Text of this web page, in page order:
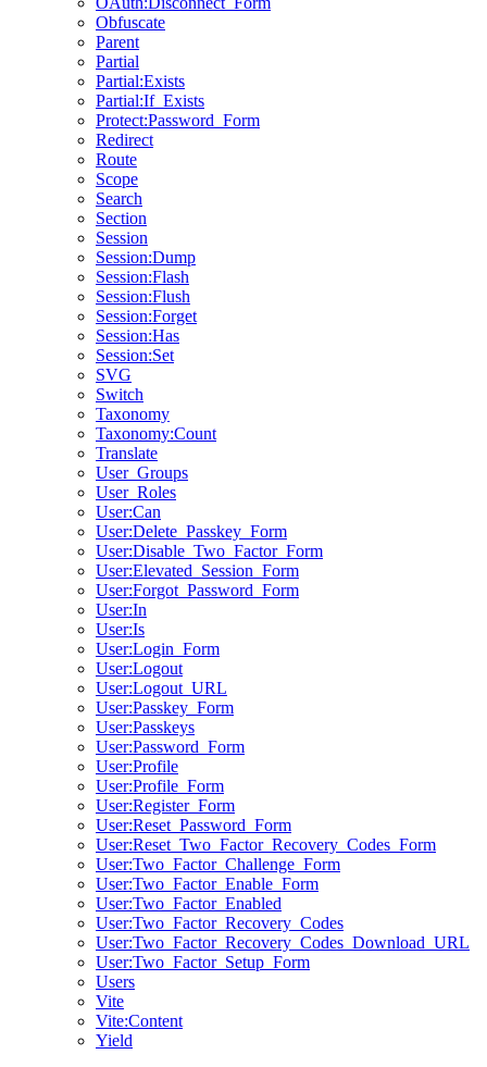
Obfuscate
Parent
Partial
Partial:Exists
Partial:If_Exists
Protect:Password_Form
Redirect
Route
Scope
Search
Section
Session
Session:Dump
Session:Flash
Session:Flush
Session:Forget
Session:Has
Session:Set
SVG
Switch
Taxonomy
Taxonomy:Count
Translate
User_Groups
User_Roles
User:Can
User:Delete_Passkey_Form
User:Disable_Two_Factor_Form
User:Elevated_Session_Form
User:Forgot_Password_Form
User:In
User:Is
User:Login_Form
User:Logout
User:Logout_URL
User:Passkey_Form
User:Passkeys
User:Password_Form
User:Profile
User:Profile_Form
User:Register_Form
User:Reset_Password_Form
User:Reset_Two_Factor_Recovery_Codes_Form
User:Two_Factor_Challenge_Form
User:Two_Factor_Enable_Form
User:Two_Factor_Enabled
User:Two_Factor_Recovery_Codes
User:Two_Factor_Recovery_Codes_Download_URL
User:Two_Factor_Setup_Form
Users
Vite
Vite:Content
Yield